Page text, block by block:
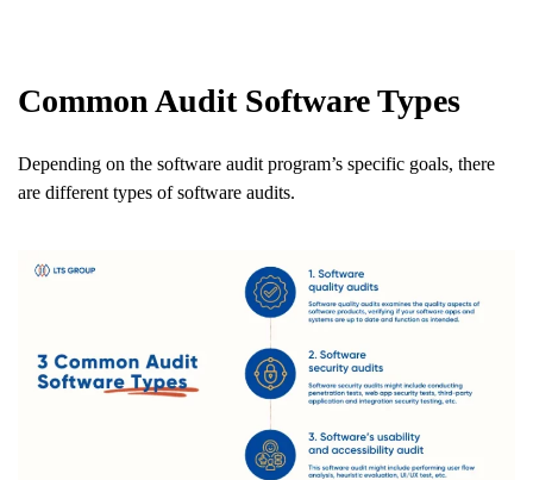
Common Audit Software Types
Depending on the software audit program’s specific goals, there
are different types of software audits.